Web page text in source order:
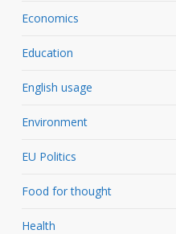
Economics
Education
English usage
Environment
EU Politics
Food for thought
Health